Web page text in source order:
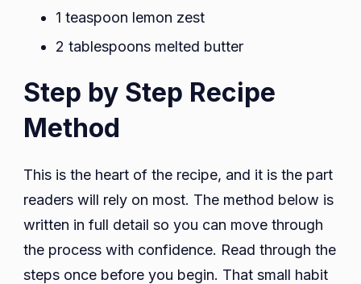
1 teaspoon lemon zest
2 tablespoons melted butter
Step by Step Recipe
Method
This is the heart of the recipe, and it is the part
readers will rely on most. The method below is
written in full detail so you can move through
the process with confidence. Read through the
steps once before you begin. That small habit